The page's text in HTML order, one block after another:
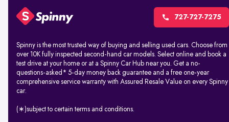
727-727-7275
Spinny is the most trusted way of buying and selling used cars. Choose from
over 10K fully inspected second-hand car models. Select online and book a
test drive at your home or at a Spinny Car Hub near you. Get a no-
questions-asked* 5-day money back guarantee and a free one-year
comprehensive service warranty with Assured Resale Value on every Spinny
car.
(∗)subject to certain terms and conditions.